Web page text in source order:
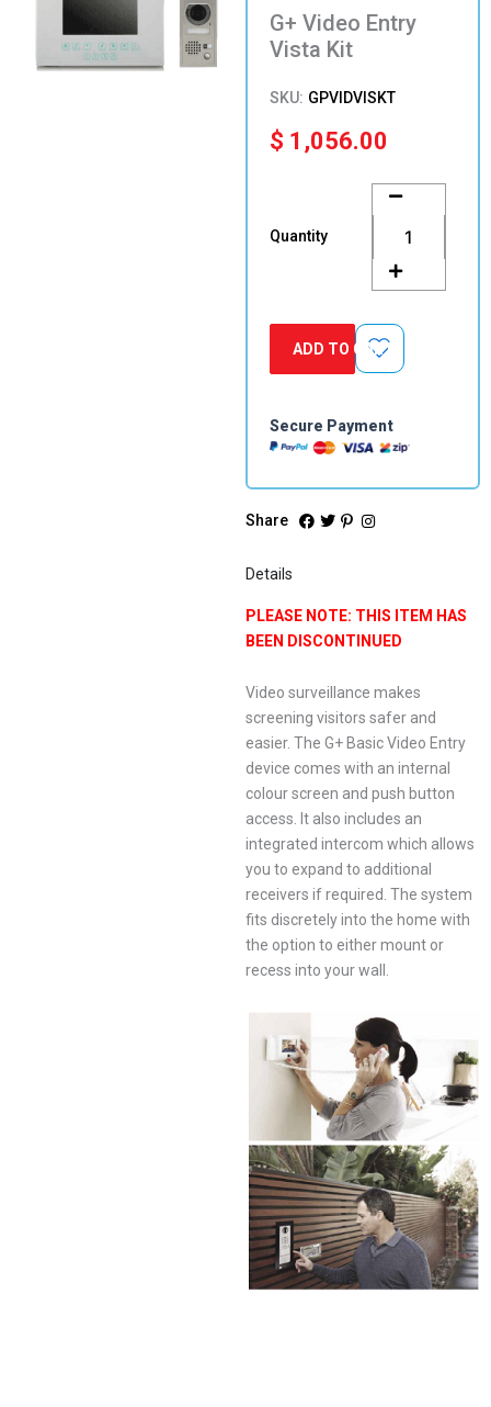
G+ Video Entry
Vista Kit
SKU: GPVIDVISKT
$ 1,056.00
Quantity
Video
Entry
Vista
Kit
quantity
ADD TO CART
Secure Payment
Share
Details
PLEASE NOTE: THIS ITEM HAS
BEEN DISCONTINUED
Video surveillance makes
screening visitors safer and
easier. The G+ Basic Video Entry
device comes with an internal
colour screen and push button
access. It also includes an
integrated intercom which allows
you to expand to additional
receivers if required. The system
fits discretely into the home with
the option to either mount or
recess into your wall.